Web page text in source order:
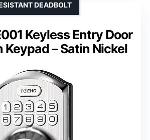
Keyless Entry Door
Keypad – Satin Nickel
DEADBOLT